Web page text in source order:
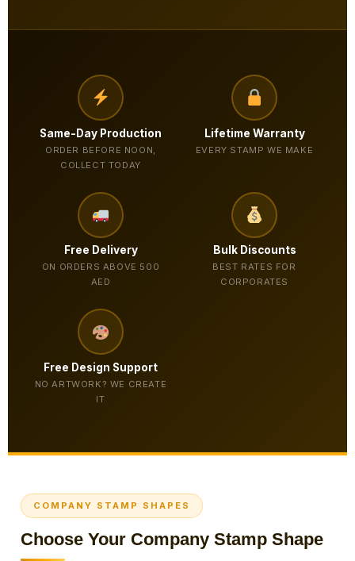
Same-Day Production
ORDER BEFORE NOON,
COLLECT TODAY
Lifetime Warranty
EVERY STAMP WE MAKE
Free Delivery
ON ORDERS ABOVE 500
AED
Bulk Discounts
BEST RATES FOR
CORPORATES
Free Design Support
NO ARTWORK? WE CREATE
IT
COMPANY STAMP SHAPES
Choose Your Company Stamp Shape